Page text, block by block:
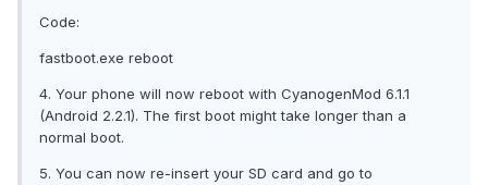
Code:
fastboot.exe reboot
4. Your phone will now reboot with CyanogenMod 6.1.1
(Android 2.2.1). The first boot might take longer than a
normal boot.
5. You can now re-insert your SD card and go to